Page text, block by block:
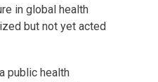
in global health
but not yet acted
public health